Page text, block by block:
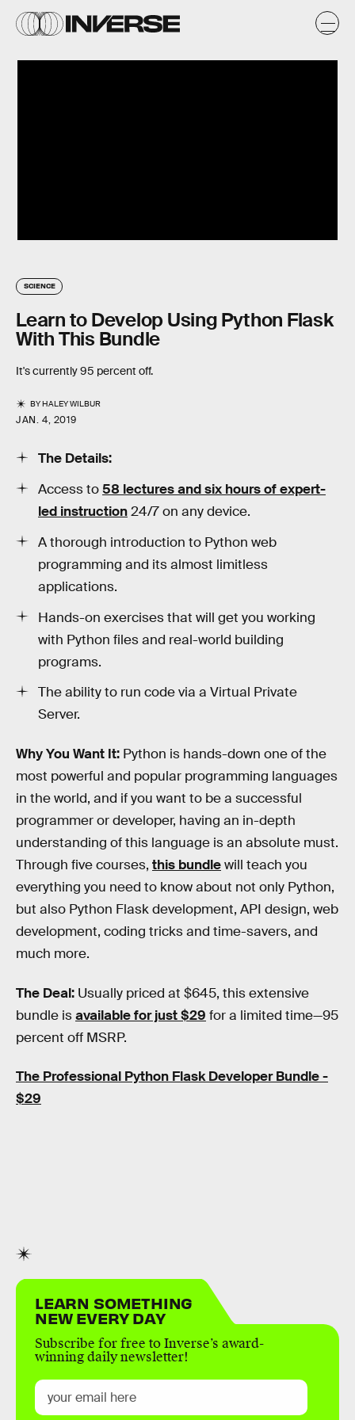
SCIENCE
Learn to Develop Using Python Flask
With This Bundle
It's currently 95 percent off.
BYHALEY WILBUR
JAN. 4, 2019
The Details:
Access to58 lectures and six hours of expert-
led instruction24/7 on any device.
A thorough introduction to Python web
programming and its almost limitless
applications.
Hands-on exercises that will get you working
with Python files and real-world building
programs.
The ability to run code via a Virtual Private
Server.
Why You Want It: Python is hands-down one of the
most powerful and popular programming languages
in the world, and if you want to be a successful
programmer or developer, having an in-depth
understanding of this language is an absolute must.
Through five courses, this bundlewill teach you
everything you need to know about not only Python,
but also Python Flask development, API design, web
development, coding tricks and time-savers, and
much more.
The Deal: Usually priced at $645, this extensive
bundle isavailable for just $29 for a limited time—95
percent off MSRP.
The Professional Python Flask Developer Bundle -
$29
LEARN SOMETHING
NEW EVERY DAY
Subscribe for free to Inverse’s award-
winning daily newsletter!